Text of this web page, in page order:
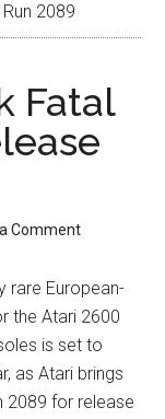
2089
Fatal
Comment
rare European-
the Atari 2600
is set to
as Atari brings
2089 for release